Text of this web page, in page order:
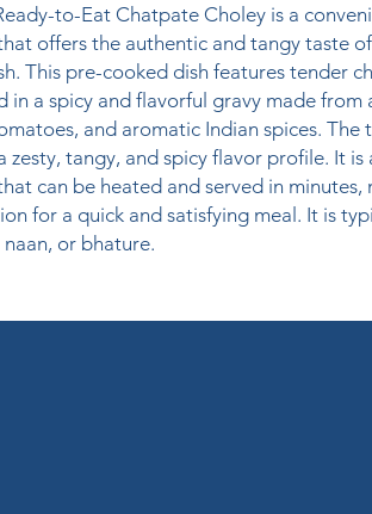
to-Eat Chatpate Choley is a
offers the authentic and tangy taste
This pre-cooked dish features tender
in a spicy and flavorful gravy made from
and aromatic Indian spices.
zesty, tangy, and spicy flavor profile. It is
can be heated and served in minutes,
for a quick and satisfying meal. It is
or bhature.